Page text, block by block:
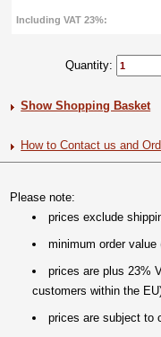
Including VAT 23%:
Quantity:
Show Shopping Basket
How to Contact us and
Please note:
prices exclude
minimum order value
prices are plus 23%
customers within the
prices are subject to